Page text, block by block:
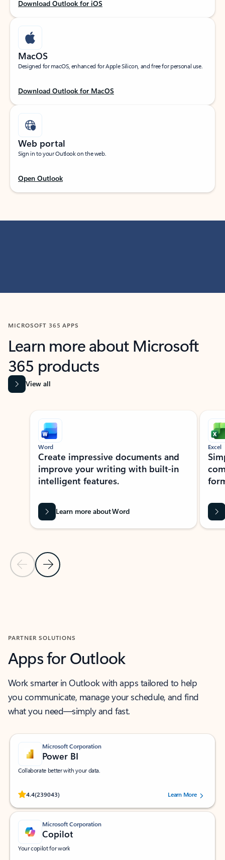
Download Outlook for iOS
MacOS
Designed for macOS, enhanced for Apple Silicon, and free for personal use.
Download Outlook for MacOS
Web portal
Sign in to your Outlook on the web.
Open Outlook
MICROSOFT 365 APPS
Learn more about Microsoft
365 products
View all
Showing slide 1 of 9
Previous Slide
Next Slide
Word
Create impressive documents and
improve your writing with built-in
intelligent features.
Learn more about Word
Excel
PARTNER SOLUTIONS
Apps for Outlook
Work smarter in Outlook with apps tailored to help
you communicate, manage your schedule, and find
what you need—simply and fast.
Microsoft Corporation
Power BI
Collaborate better with your data.
4.4(239043)
Rated (#=ratingAverage#) stars out of 5 stars, by 239043 users.
Learn More
Microsoft Corporation
Copilot
Your copilot for work